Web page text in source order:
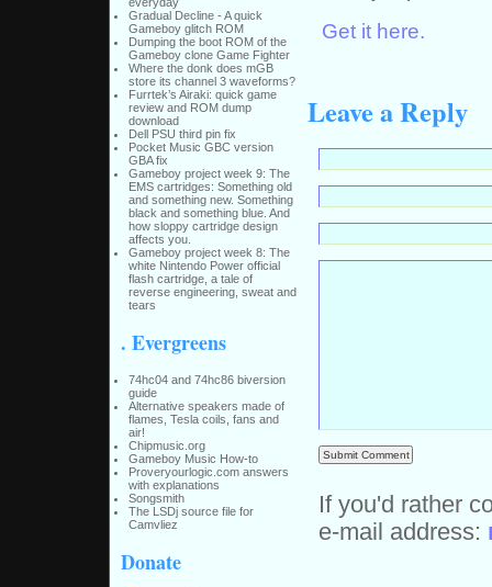
Gradual Decline - A quick
Gameboy glitch ROM
Dumping the boot ROM of the
Gameboy clone Game Fighter
Where the donk does mGB
store its channel 3 waveforms?
Furrtek’s Airaki: quick game
review and ROM dump
download
Dell PSU third pin fix
Pocket Music GBC version
GBA fix
Gameboy project week 9: The
EMS cartridges: Something old
and something new. Something
black and something blue. And
how sloppy cartridge design
affects you.
Gameboy project week 8: The
white Nintendo Power official
flash cartridge, a tale of
reverse engineering, sweat and
tears
. Evergreens
74hc04 and 74hc86 biversion
guide
Alternative speakers made of
flames, Tesla coils, fans and
air!
Chipmusic.org
Gameboy Music How-to
Proveryourlogic.com answers
with explanations
Songsmith
The LSDj source file for
Camvliez
Donate
Get it here.
Leave a Reply
If you'd rather
e-mail address: